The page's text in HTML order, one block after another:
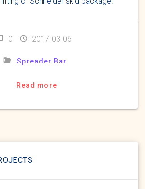
0 2017-03-06
Spreader Bar
Read more